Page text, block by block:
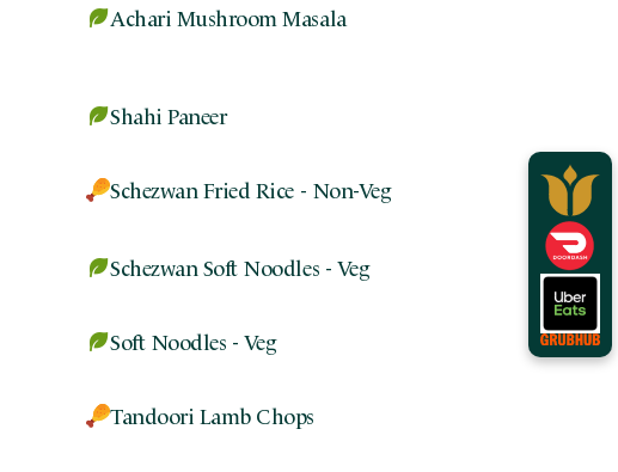
Achari Mushroom Masala
Shahi Paneer
Schezwan Fried Rice - Non-Veg
Schezwan Soft Noodles - Veg
Soft Noodles - Veg
Tandoori Lamb Chops